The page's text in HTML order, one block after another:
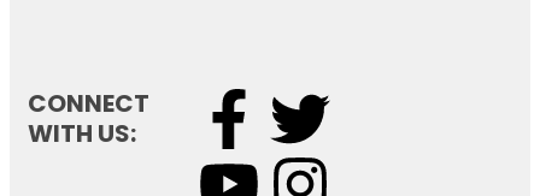
CONNECT
WITH US: